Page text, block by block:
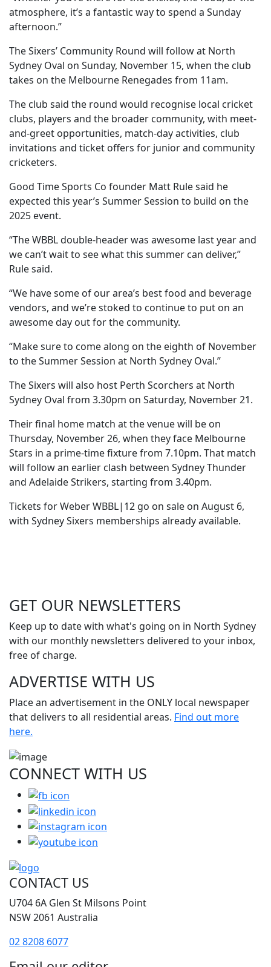
atmosphere, it’s a fantastic way to spend a Sunday
afternoon.”
The Sixers’ Community Round will follow at North
Sydney Oval on Sunday, November 15, when the club
takes on the Melbourne Renegades from 11am.
The club said the round would recognise local cricket
clubs, players and the broader community, with meet-
and-greet opportunities, match-day activities, club
invitations and ticket offers for junior and community
cricketers.
Good Time Sports Co founder Matt Rule said he
expected this year’s Summer Session to build on the
2025 event.
“The WBBL double-header was awesome last year and
we can’t wait to see what this summer can deliver,”
Rule said.
“We have some of our area’s best food and beverage
vendors, and we’re stoked to continue to put on an
awesome day out for the community.
“Make sure to come along on the eighth of November
to the Summer Session at North Sydney Oval.”
The Sixers will also host Perth Scorchers at North
Sydney Oval from 3.30pm on Saturday, November 21.
Their final home match at the venue will be on
Thursday, November 26, when they face Melbourne
Stars in a prime-time fixture from 7.10pm. That match
will follow an earlier clash between Sydney Thunder
and Adelaide Strikers, starting from 3.40pm.
Tickets for Weber WBBL|12 go on sale on August 6,
with Sydney Sixers memberships already available.
GET OUR NEWSLETTERS
Keep up to date with what's going on in North Sydney
with our monthly newsletters delivered to your inbox,
free of charge.
ADVERTISE WITH US
Place an advertisement in the ONLY local newspaper
that delivers to all residential areas. Find out more
here.
CONNECT WITH US
CONTACT US
U704 6A Glen St Milsons Point
NSW 2061 Australia
02 8208 6077